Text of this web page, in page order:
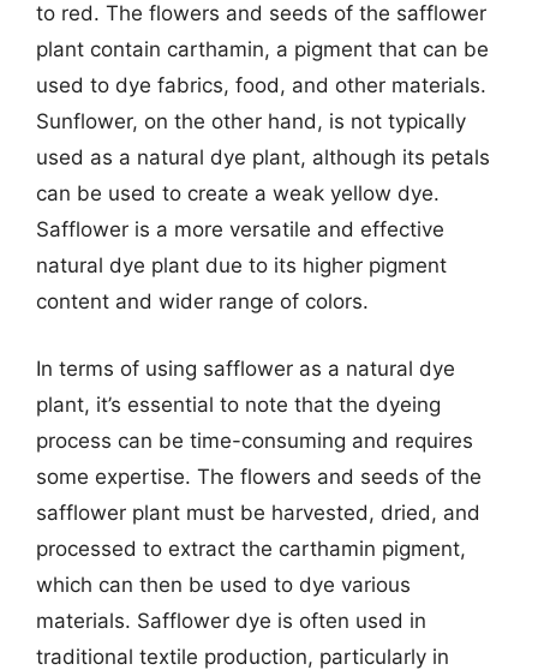
to red. The flowers and seeds of the safflower
plant contain carthamin, a pigment that can be
used to dye fabrics, food, and other materials.
Sunflower, on the other hand, is not typically
used as a natural dye plant, although its petals
can be used to create a weak yellow dye.
Safflower is a more versatile and effective
natural dye plant due to its higher pigment
content and wider range of colors.
In terms of using safflower as a natural dye
plant, it’s essential to note that the dyeing
process can be time-consuming and requires
some expertise. The flowers and seeds of the
safflower plant must be harvested, dried, and
processed to extract the carthamin pigment,
which can then be used to dye various
materials. Safflower dye is often used in
traditional textile production, particularly in